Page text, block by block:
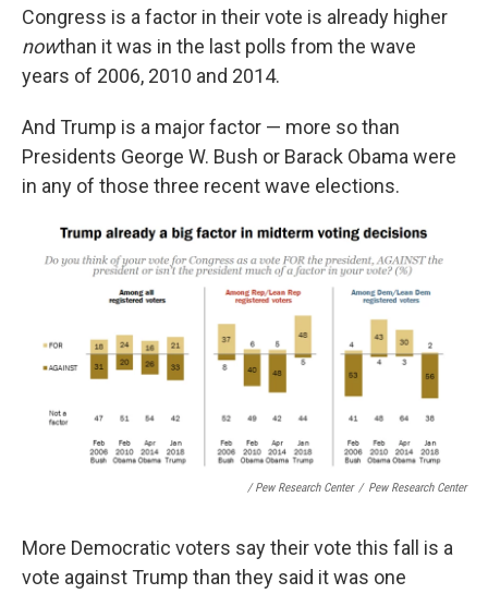
Congress is a factor in their vote is already higher
nowthan it was in the last polls from the wave
years of 2006, 2010 and 2014.
And Trump is a major factor — more so than
Presidents George W. Bush or Barack Obama were
in any of those three recent wave elections.
/ Pew Research Center / Pew Research Center
More Democratic voters say their vote this fall is a
vote against Trump than they said it was one